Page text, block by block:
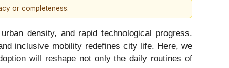
or completeness.
density, and rapid technological progress.
inclusive mobility redefines city life. Here, we
will reshape not only the daily routines of